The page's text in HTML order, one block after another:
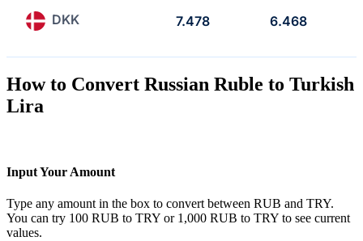
DKK 7.478 6.468
How to Convert Russian Ruble to Turkish
Lira
Input Your Amount
Type any amount in the box to convert between RUB and TRY.
You can try 100 RUB to TRY or 1,000 RUB to TRY to see current
values.